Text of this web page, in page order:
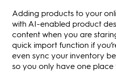
Adding products to your
with AI-enabled product
content when you are
quick import function if
even sync your inventory
so you only have one